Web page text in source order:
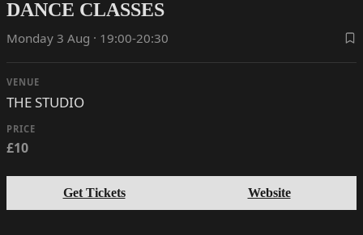
DANCE CLASSES
Monday 3 Aug · 19:00-20:30
VENUE
THE STUDIO
PRICE
£10
Get Tickets Website